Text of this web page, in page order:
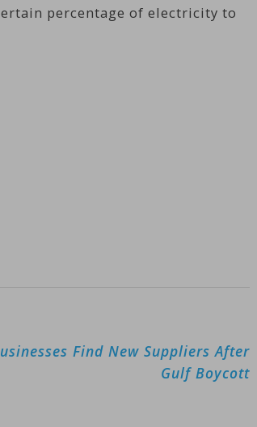
percentage of electricity to
Find New Suppliers After
Gulf Boycott